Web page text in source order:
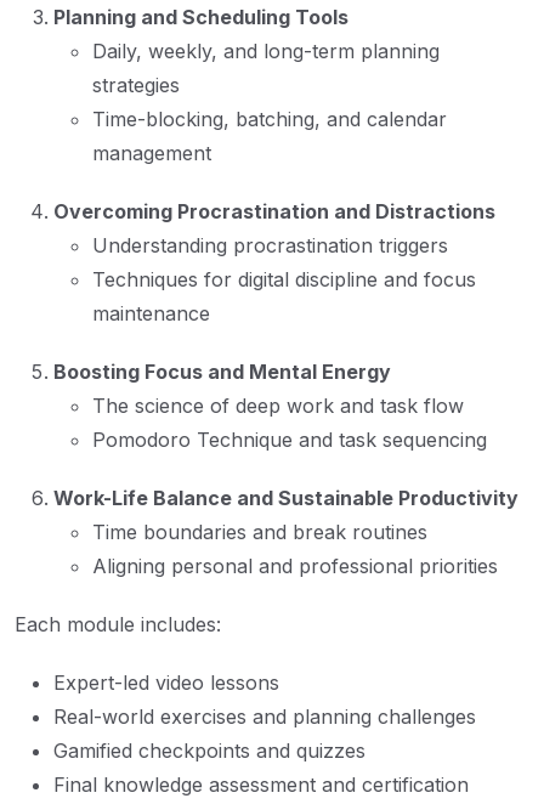
Planning and Scheduling Tools
Daily, weekly, and long-term planning
strategies
Time-blocking, batching, and calendar
management
Overcoming Procrastination and Distractions
Understanding procrastination triggers
Techniques for digital discipline and focus
maintenance
Boosting Focus and Mental Energy
The science of deep work and task flow
Pomodoro Technique and task sequencing
Work-Life Balance and Sustainable Productivity
Time boundaries and break routines
Aligning personal and professional priorities
Each module includes:
Expert-led video lessons
Real-world exercises and planning challenges
Gamified checkpoints and quizzes
Final knowledge assessment and certification